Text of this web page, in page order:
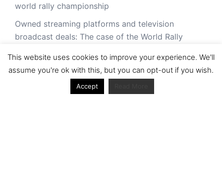
world rally championship
Owned streaming platforms and television
broadcast deals: The case of the World Rally
Powerful owners and powerful legacies. What
drives change in the World Rally Championship?
This website uses cookies to improve your experience. We'll
assume you're ok with this, but you can opt-out if you wish.
Accept